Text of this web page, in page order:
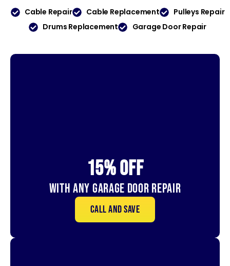
Cable Repair Cable Replacement
Pulleys Repair
Drums Replacement
Garage Door Repair
15% OFf
With Any Garage Door Repair
Call and save